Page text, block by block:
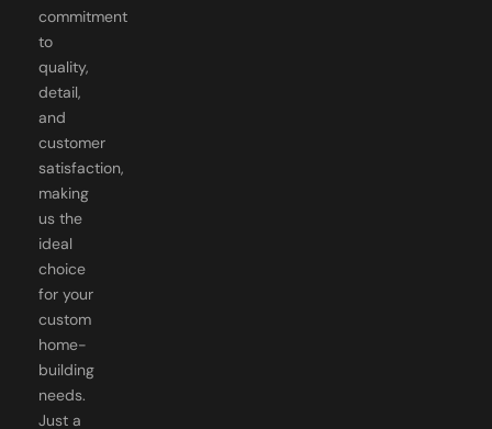
to
quality,
detail,
and
customer
satisfaction,
making
us the
ideal
choice
for your
custom
home-
building
needs.
Just a
dedicated